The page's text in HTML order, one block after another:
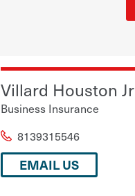
Villard Houston Jr
Business Insurance
8139315546
EMAIL US